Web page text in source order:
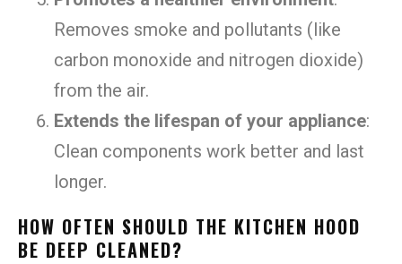
Removes smoke and pollutants (like
carbon monoxide and nitrogen dioxide)
from the air.
Extends the lifespan of your appliance:
Clean components work better and last
longer.
HOW OFTEN SHOULD THE KITCHEN HOOD
BE DEEP CLEANED?